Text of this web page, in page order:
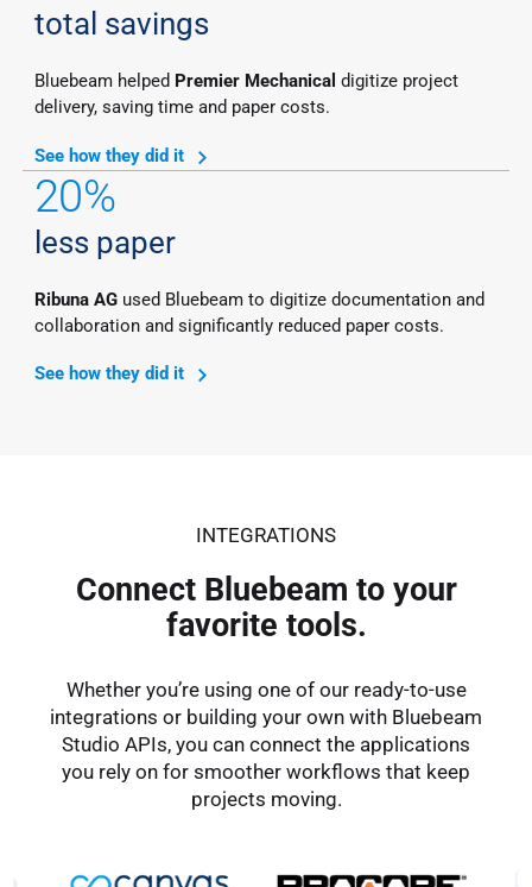
total savings
Bluebeam helped Premier Mechanical digitize project
delivery, saving time and paper costs.
See how they did it
20%
less paper
Ribuna AGused Bluebeam to digitize documentation and
collaboration and significantly reduced paper costs.
See how they did it
INTEGRATIONS
Connect Bluebeam to your
favorite tools.
Whether you’re using one of our ready-to-use
integrations or building your own with Bluebeam
Studio APIs, you can connect the applications
you rely on for smoother workflows that keep
projects moving.